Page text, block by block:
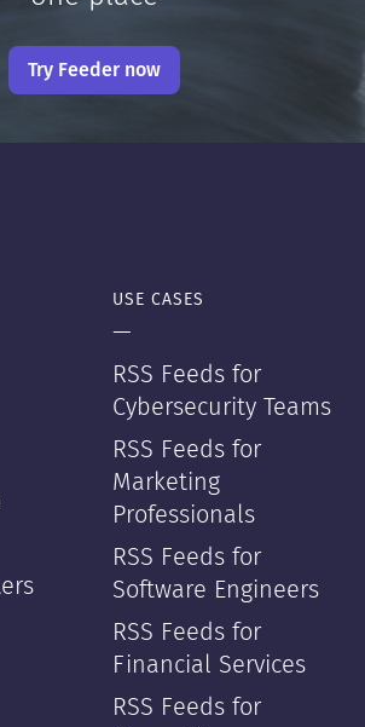
Try Feeder now
USE CASES
—
RSS Feeds for
Cybersecurity Teams
RSS Feeds for
Marketing
Professionals
RSS Feeds for
Software Engineers
RSS Feeds for
Financial Services
RSS Feeds for